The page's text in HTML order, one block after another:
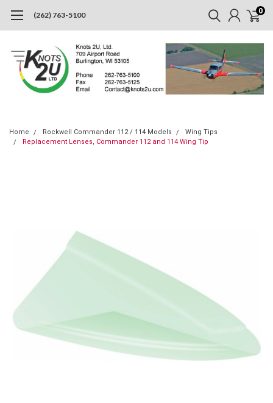
(262) 763-5100 0
Home Rockwell Commander 112 / 114 Models
Wing Tips
Replacement Lenses, Commander 112 and 114 Wing Tip